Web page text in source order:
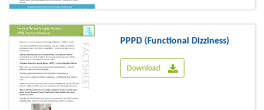
PPPD (Functional Dizziness)
Download